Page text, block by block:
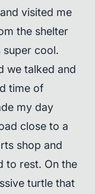
visited me
the shelter
super cool.
we talked and
time of
my day
close to a
shop and
to rest. On the
turtle that